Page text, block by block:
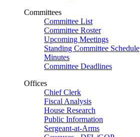
Committees
Committee List
Committee Roster
Upcoming Meetings
Standing Committee Schedule
Minutes
Committee Deadlines
Offices
Chief Clerk
Fiscal Analysis
House Research
Public Information
Sergeant-at-Arms